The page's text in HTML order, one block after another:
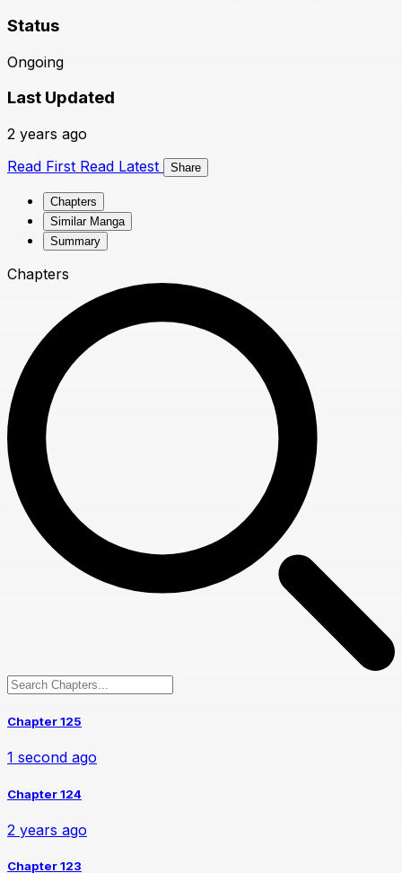
Status
Ongoing
Last Updated
2 years ago
Read First Read Latest Share
Chapters
Similar Manga
Summary
Chapters
Chapter 125
1 second ago
Chapter 124
2 years ago
Chapter 123